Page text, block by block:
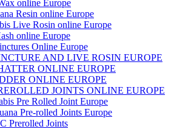
online Europe
Resin online Europe
Live Rosin online Europe
online Europe
Online Europe
AND LIVE ROSIN EUROPE
ONLINE EUROPE
ONLINE EUROPE
JOINTS ONLINE EUROPE
Pre Rolled Joint Europe
Pre-rolled Joints Europe
Prerolled Joints